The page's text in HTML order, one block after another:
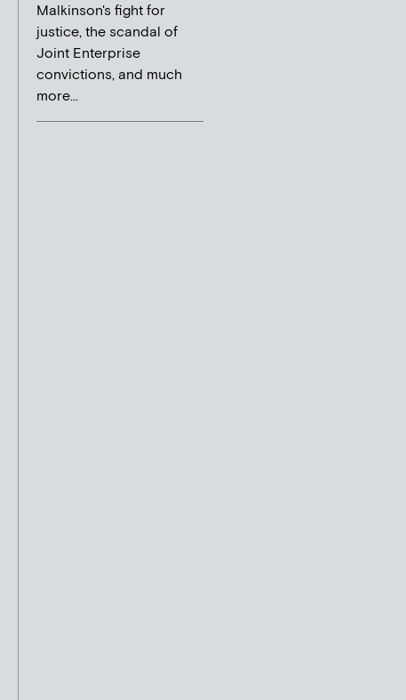
Malkinson's fight for
justice, the scandal of
Joint Enterprise
convictions, and much
more...